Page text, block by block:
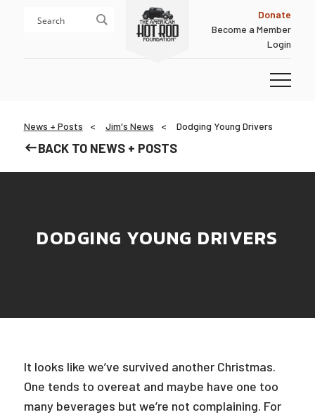
Donate
Become a Member
Login
News + Posts Jim's News Dodging Young Drivers
BACK TO NEWS + POSTS
DODGING YOUNG DRIVERS
It looks like we’ve survived another Christmas.
One tends to overeat and maybe have one too
many beverages but we’re not complaining. For